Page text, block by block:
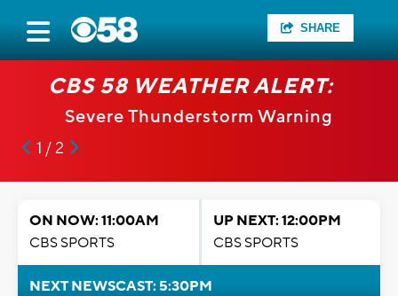
SHARE
CBS 58 WEATHER ALERT:
Severe Thunderstorm Warning
1 / 2
ON NOW: 11:00AM
CBS SPORTS
UP NEXT: 12:00PM
CBS SPORTS
NEXT NEWSCAST: 5:30PM